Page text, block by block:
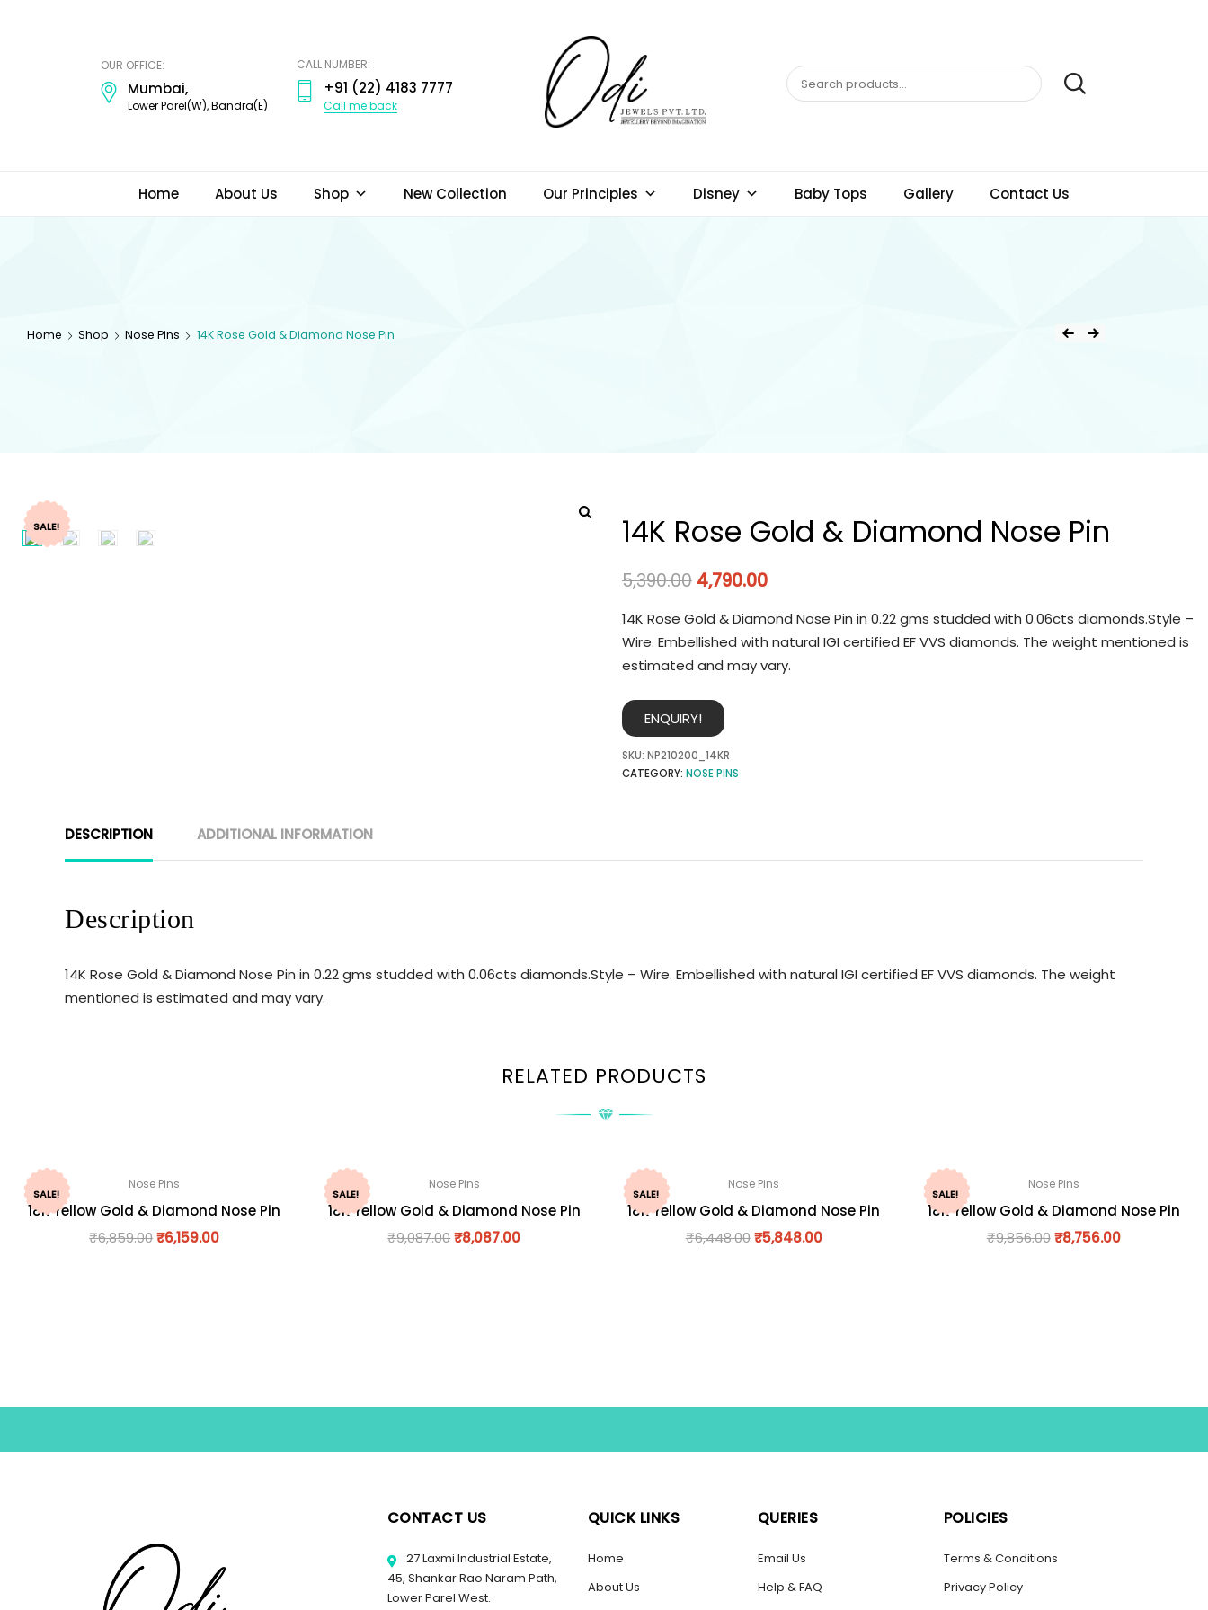
OUR OFFICE:
Mumbai,
Lower Parel(W), Bandra(E)
CALL NUMBER:
+91 (22) 4183 7777
Call me back
Home About Us Shop New Collection Our Principles Disney Baby Tops Gallery Contact Us
Home Shop Nose Pins 14K Rose Gold & Diamond Nose Pin
SALE! 14K Rose Gold & Diamond Nose Pin
5,390.00 4,790.00
14K Rose Gold & Diamond Nose Pin in 0.22 gms studded with 0.06cts diamonds.Style –
Wire. Embellished with natural IGI certified EF VVS diamonds. The weight mentioned is
estimated and may vary.
ENQUIRY!
SKU: NP210200_14KR
CATEGORY: NOSE PINS
DESCRIPTION ADDITIONAL INFORMATION
Description
14K Rose Gold & Diamond Nose Pin in 0.22 gms studded with 0.06cts diamonds.Style – Wire. Embellished with natural IGI certified EF VVS diamonds. The weight
mentioned is estimated and may vary.
RELATED PRODUCTS
SALE!
Nose Pins
18K Yellow Gold & Diamond Nose Pin
₹6,859.00₹6,159.00
SALE!
Nose Pins
18K Yellow Gold & Diamond Nose Pin
₹9,087.00₹8,087.00
SALE!
Nose Pins
18K Yellow Gold & Diamond Nose Pin
₹6,448.00 ₹5,848.00
SALE!
Nose Pins
18K Yellow Gold & Diamond Nose Pin
₹9,856.00 ₹8,756.00
CONTACT US
27 Laxmi Industrial Estate,
45, Shankar Rao Naram Path,
Lower Parel West.
QUICK LINKS
Home
About Us
QUERIES
Email Us
Help & FAQ
POLICIES
Terms & Conditions
Privacy Policy